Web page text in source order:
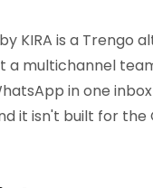
KIRA is a Trengo
a multichannel
in one
it isn't built for